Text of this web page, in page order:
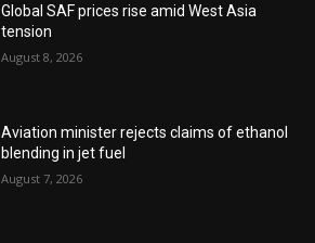
Global SAF prices rise amid West Asia
tension
August 8, 2026
Aviation minister rejects claims of ethanol
blending in jet fuel
August 7, 2026